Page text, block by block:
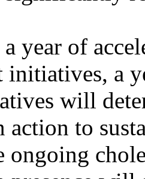
year of
initiatives, a
will
action to
ongoing